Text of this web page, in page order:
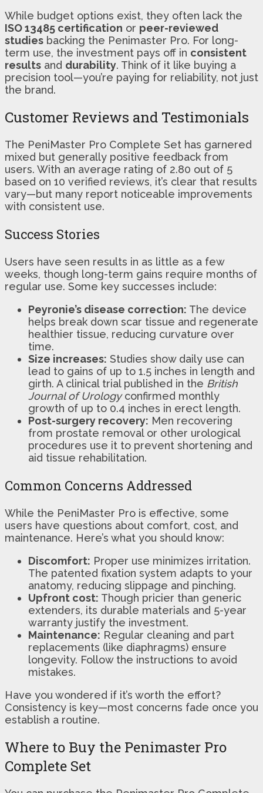
While budget options exist, they often lack the
ISO 13485 certification or peer-reviewed
studies backing the Penimaster Pro. For long-
term use, the investment pays off in consistent
results and durability. Think of it like buying a
precision tool—you’re paying for reliability, not just
the brand.
Customer Reviews and Testimonials
The PeniMaster Pro Complete Set has garnered
mixed but generally positive feedback from
users. With an average rating of 2.80 out of 5
based on 10 verified reviews, it’s clear that results
vary—but many report noticeable improvements
with consistent use.
Success Stories
Users have seen results in as little as a few
weeks, though long-term gains require months of
regular use. Some key successes include:
Peyronie’s disease correction: The device
helps break down scar tissue and regenerate
healthier tissue, reducing curvature over
time.
Size increases: Studies show daily use can
lead to gains of up to 1.5 inches in length and
girth. A clinical trial published in the British
Journal of Urologyconfirmed monthly
growth of up to 0.4 inches in erect length.
Post-surgery recovery: Men recovering
from prostate removal or other urological
procedures use it to prevent shortening and
aid tissue rehabilitation.
Common Concerns Addressed
While the PeniMaster Pro is effective, some
users have questions about comfort, cost, and
maintenance. Here’s what you should know:
Discomfort: Proper use minimizes irritation.
The patented fixation system adapts to your
anatomy, reducing slippage and pinching.
Upfront cost: Though pricier than generic
extenders, its durable materials and 5-year
warranty justify the investment.
Maintenance: Regular cleaning and part
replacements (like diaphragms) ensure
longevity. Follow the instructions to avoid
mistakes.
Have you wondered if it’s worth the effort?
Consistency is key—most concerns fade once you
establish a routine.
Where to Buy the Penimaster Pro
Complete Set